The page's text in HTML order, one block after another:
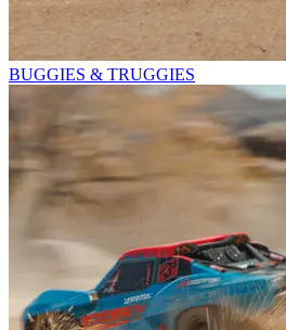
BUGGIES & TRUGGIES